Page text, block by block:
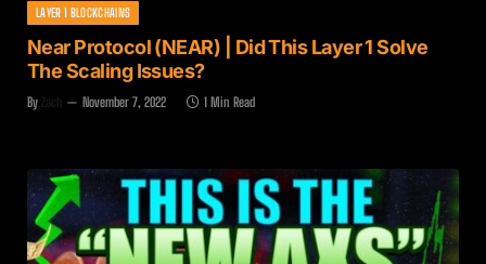
LAYER 1 BLOCKCHAINS
Near Protocol (NEAR) | Did This Layer 1 Solve
The Scaling Issues?
By Zach November 7, 2022 1 Min Read